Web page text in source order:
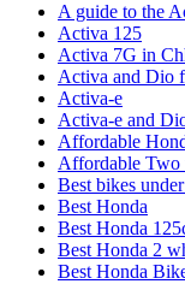
A guide to the
Activa 125
Activa 7G in
Activa and Dio
Activa-e
Activa-e and
Affordable
Affordable Two
Best bikes
Best Honda
Best Honda
Best Honda 2
Best Honda